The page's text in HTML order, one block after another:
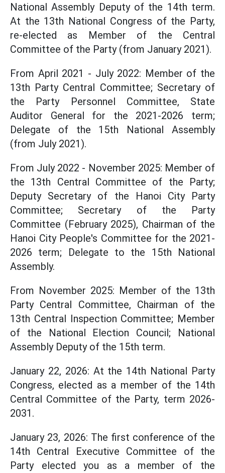
National Assembly Deputy of the 14th term.
At the 13th National Congress of the Party,
re-elected as Member of the Central
Committee of the Party (from January 2021).
From April 2021 - July 2022: Member of the
13th Party Central Committee; Secretary of
the Party Personnel Committee, State
Auditor General for the 2021-2026 term;
Delegate of the 15th National Assembly
(from July 2021).
From July 2022 - November 2025: Member of
the 13th Central Committee of the Party;
Deputy Secretary of the Hanoi City Party
Committee; Secretary of the Party
Committee (February 2025), Chairman of the
Hanoi City People's Committee for the 2021-
2026 term; Delegate to the 15th National
Assembly.
From November 2025: Member of the 13th
Party Central Committee, Chairman of the
13th Central Inspection Committee; Member
of the National Election Council; National
Assembly Deputy of the 15th term.
January 22, 2026: At the 14th National Party
Congress, elected as a member of the 14th
Central Committee of the Party, term 2026-
2031.
January 23, 2026: The first conference of the
14th Central Executive Committee of the
Party elected you as a member of the